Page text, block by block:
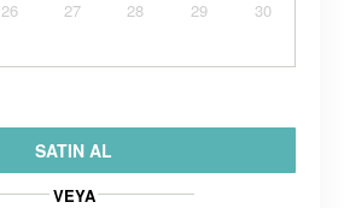
26 27 28 29
30
SATIN AL
VEYA